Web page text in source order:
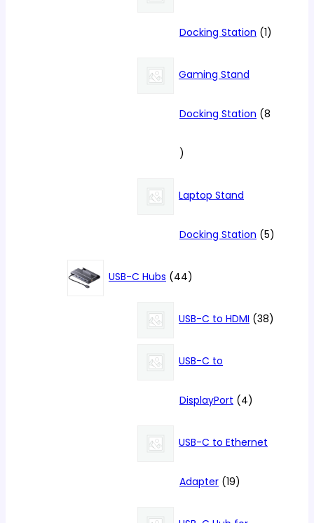
Docking Station 11
Gaming Stand
Docking Station 8
8
products
Laptop Stand
Docking Station 55
USB-C Hubs 4444
products
USB-C to HDMI 3838
USB-C to
DisplayPort 44
products
USB-C to Ethernet
Adapter 1919